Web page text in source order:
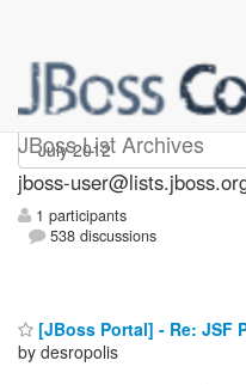
JBoss List Archives
jboss-user
jboss-
1 participants
538 discussions
[JBoss Portal] - Re: JSF
by desropolis